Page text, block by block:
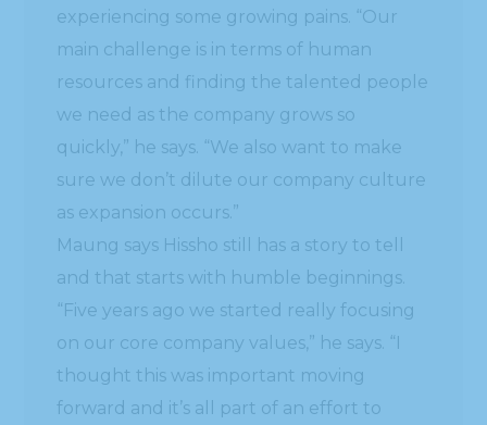
experiencing some growing pains. “Our
main challenge is in terms of human
resources and finding the talented people
we need as the company grows so
quickly,” he says. “We also want to make
sure we don’t dilute our company culture
as expansion occurs.”
Maung says Hissho still has a story to tell
and that starts with humble beginnings.
“Five years ago we started really focusing
on our core company values,” he says. “I
thought this was important moving
forward and it’s all part of an effort to